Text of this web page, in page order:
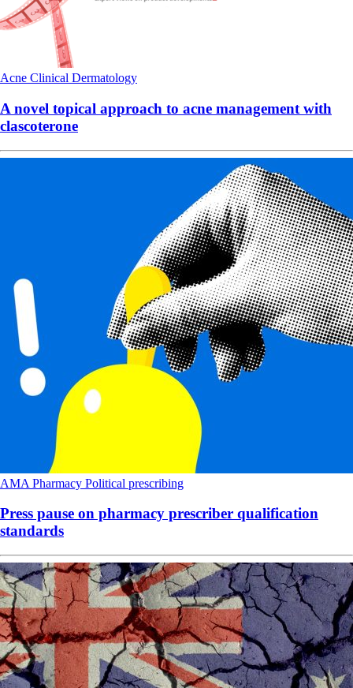
Acne Clinical Dermatology
A novel topical approach to acne management with
clascoterone
AMA Pharmacy Political prescribing
Press pause on pharmacy prescriber qualification
standards